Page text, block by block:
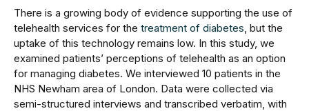
There is a growing body of evidence supporting the use of
telehealth services for the treatment of diabetes , but the
uptake of this technology remains low. In this study, we
examined patients’ perceptions of telehealth as an option
for managing diabetes. We interviewed 10 patients in the
NHS Newham area of London. Data were collected via
semi-structured interviews and transcribed verbatim, with